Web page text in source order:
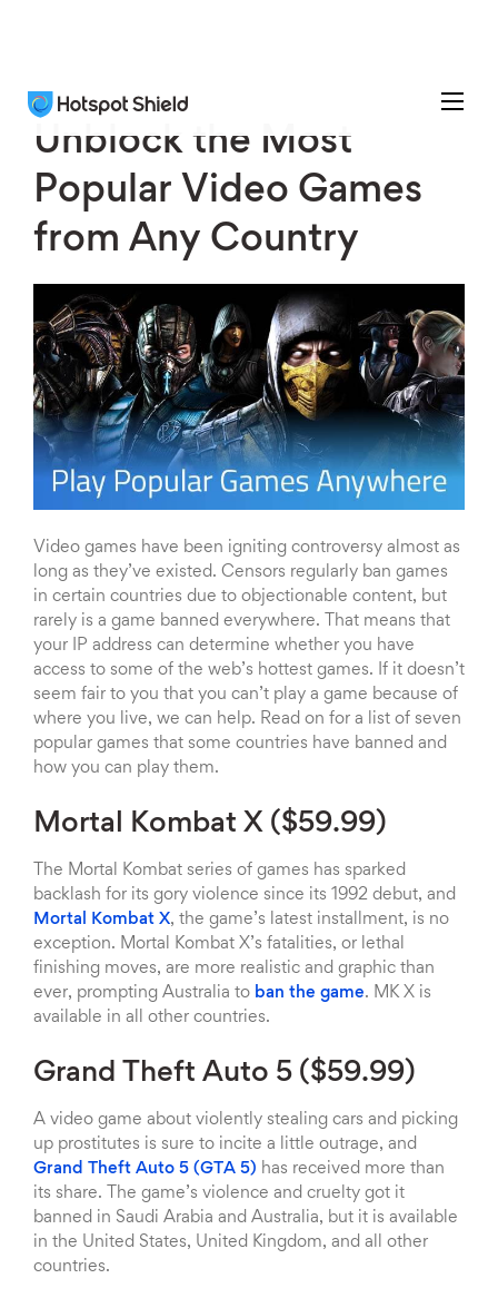
Unblock the Most
Popular Video Games
from Any Country
Video games have been igniting controversy almost as
long as they’ve existed. Censors regularly ban games
in certain countries due to objectionable content, but
rarely is a game banned everywhere. That means that
your IP address can determine whether you have
access to some of the web’s hottest games. If it doesn’t
seem fair to you that you can’t play a game because of
where you live, we can help. Read on for a list of seven
popular games that some countries have banned and
how you can play them.
Mortal Kombat X ($59.99)
The Mortal Kombat series of games has sparked
backlash for its gory violence since its 1992 debut, and
Mortal Kombat X, the game’s latest installment, is no
exception. Mortal Kombat X’s fatalities, or lethal
finishing moves, are more realistic and graphic than
ever, prompting Australia to ban the game. MK X is
available in all other countries.
Grand Theft Auto 5 ($59.99)
A video game about violently stealing cars and picking
up prostitutes is sure to incite a little outrage, and
Grand Theft Auto 5 (GTA 5) has received more than
its share. The game’s violence and cruelty got it
banned in Saudi Arabia and Australia, but it is available
in the United States, United Kingdom, and all other
countries.